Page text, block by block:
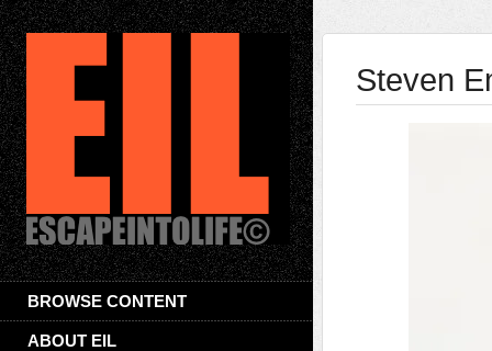
BROWSE CONTENT
ABOUT EIL
Steven